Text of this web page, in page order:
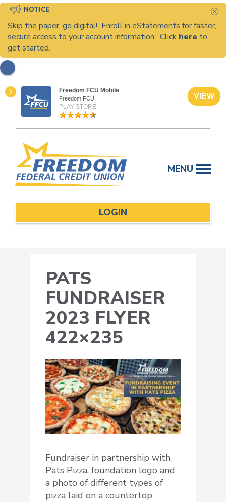
NOTICE
Skip the paper, go digital! Enroll in eStatements for faster,
secure access to your account information. Click here to
get started.
X Freedom FCU Mobile
Freedom FCU
PLAY STORE
VIEW
content
MENU
LOGIN
PATS
FUNDRAISER
2023 FLYER
422×235
Fundraiser in partnership with
Pats Pizza, foundation logo and
a photo of different types of
pizza laid on a countertop